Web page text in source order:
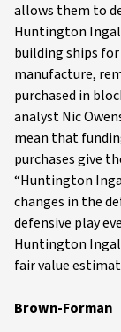
allows them to
Huntington
building ships for
manufacture,
purchased in
analyst Nic
mean that
purchases give
“Huntington
changes in the
defensive play
Huntington
fair value
Brown-Forman